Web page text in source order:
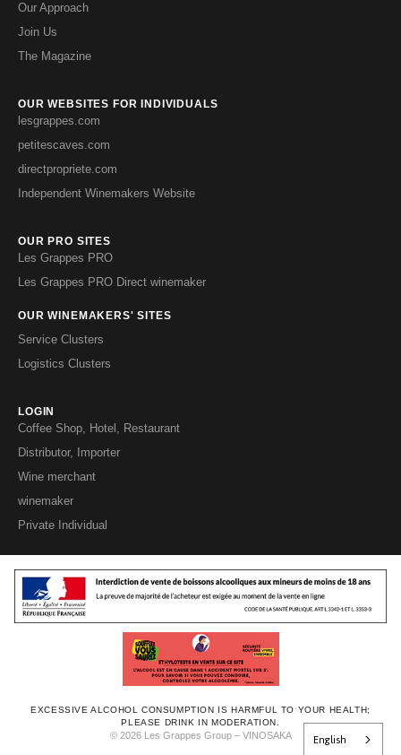
Our Approach
Join Us
The Magazine
OUR WEBSITES FOR INDIVIDUALS
lesgrappes.com
petitescaves.com
directpropriete.com
Independent Winemakers Website
OUR PRO SITES
Les Grappes PRO
Les Grappes PRO Direct winemaker
OUR WINEMAKERS' SITES
Service Clusters
Logistics Clusters
LOGIN
Coffee Shop, Hotel, Restaurant
Distributor, Importer
Wine merchant
winemaker
Private Individual
EXCESSIVE ALCOHOL CONSUMPTION IS HARMFUL TO YOUR HEALTH;
PLEASE DRINK IN MODERATION.
© 2026 Les Grappes Group – VINOSAKA English